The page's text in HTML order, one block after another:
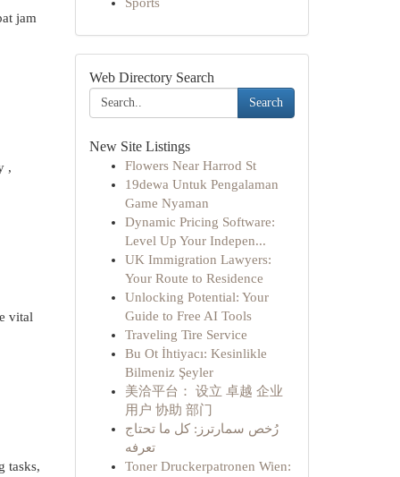
jam
,
vital
tasks,
Web Directory Search
Search
New Site Listings
Flowers Near Harrod St
19dewa Untuk Pengalaman
Game Nyaman
Dynamic Pricing Software:
Level Up Your Indepen...
UK Immigration Lawyers:
Your Route to Residence
Unlocking Potential: Your
Guide to Free AI Tools
Traveling Tire Service
Bu Ot İhtiyacı: Kesinlikle
Bilmeniz Şeyler
美洽平台： 设立 卓越 企业
用户 协助 部门
رُخص سمارترز: كل ما تحتاج
تعرفه
Toner Druckerpatronen Wien: